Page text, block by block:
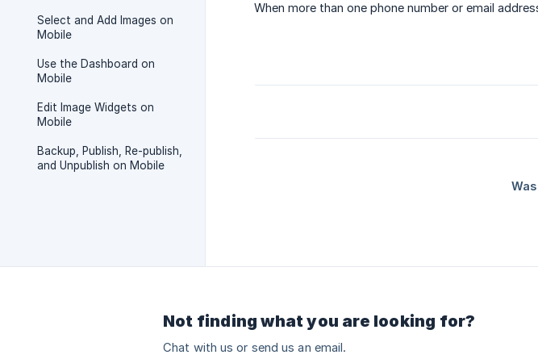
Select and Add Images on
Mobile
Use the Dashboard on
Mobile
Edit Image Widgets on
Mobile
Backup, Publish, Re-publish,
and Unpublish on Mobile
When more than one phone number or email
Not finding what you are looking for?
Chat with us or send us an email.